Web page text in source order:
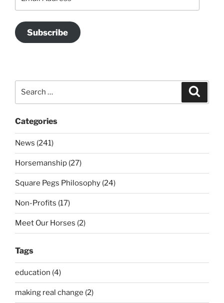
Subscribe
Categories
News (241)
Horsemanship (27)
Square Pegs Philosophy (24)
Non-Profits (17)
Meet Our Horses (2)
Tags
education (4)
making real change (2)